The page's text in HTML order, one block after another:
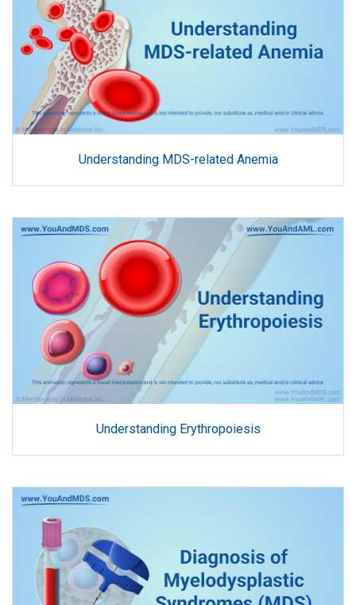
Understanding MDS-related Anemia
Understanding Erythropoiesis